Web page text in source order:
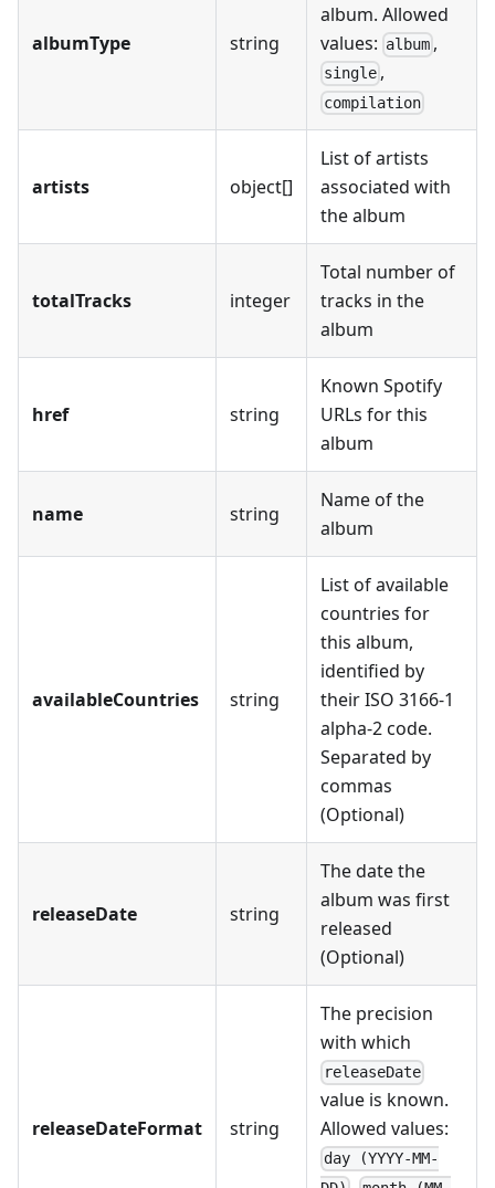
albumType string
album. Allowed
values: album ,
single ,
compilation
artists object[]
List of artists
associated with
the album
totalTracks integer
Total number of
tracks in the
album
href string
Known Spotify
URLs for this
album
name string
Name of the
album
availableCountries string
List of available
countries for
this album,
identified by
their ISO 3166-1
alpha-2 code.
Separated by
commas
(Optional)
releaseDate string
The date the
album was first
released
(Optional)
releaseDateFormat string
The precision
with which
releaseDate
value is known.
Allowed values:
day (YYYY-MM-